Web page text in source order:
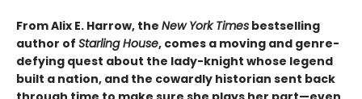
From Alix E. Harrow, the New York Times bestselling
author of Starling House, comes a moving and genre-
defying quest about the lady-knight whose legend
built a nation, and the cowardly historian sent back